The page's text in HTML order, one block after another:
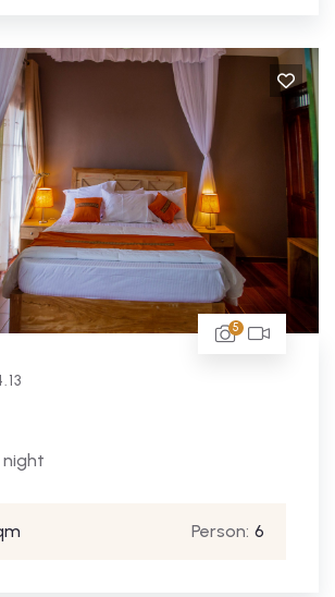
5
night
Person: 6